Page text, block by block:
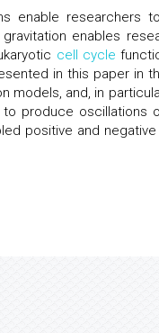
enable researchers
enables
cell cycle
in this paper in
models, and, in
to produce oscillations
positive and